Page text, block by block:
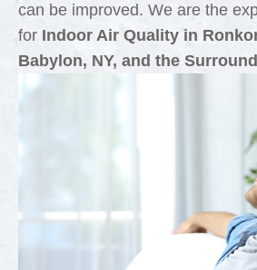
can be improved. We are the
for Indoor Air Quality in
Babylon, NY, and the